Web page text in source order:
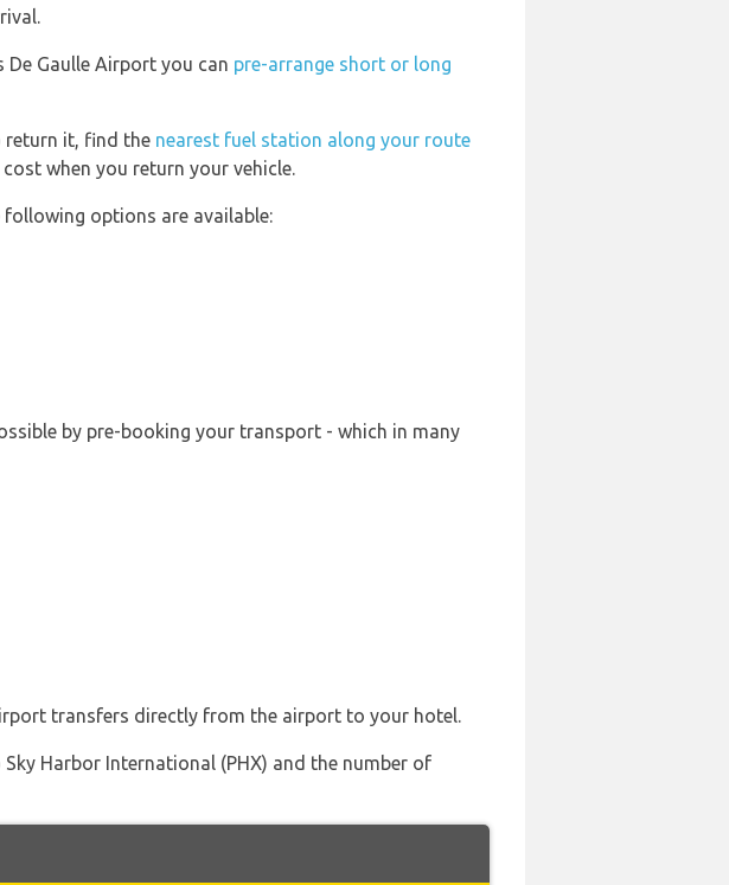
Gaulle Airport you can pre-arrange short or long
return it, find the nearest fuel station along your route
when you return your vehicle.
options are available:
by pre-booking your transport - which in many
transfers directly from the airport to your hotel.
Harbor International (PHX) and the number of